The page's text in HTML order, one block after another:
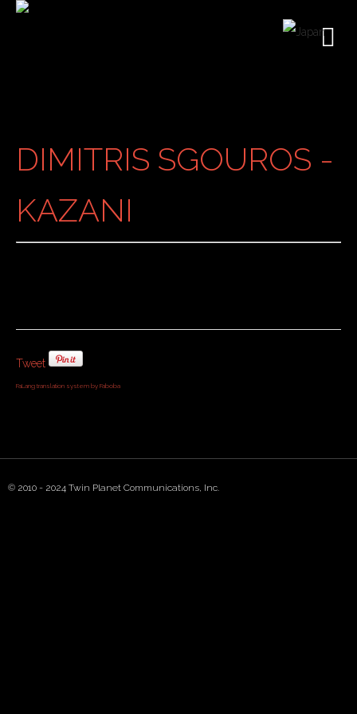
DIMITRIS SGOUROS -
KAZANI
Tweet
FaLang translation system by Faboba
© 2010 - 2024 Twin Planet Communications, Inc.